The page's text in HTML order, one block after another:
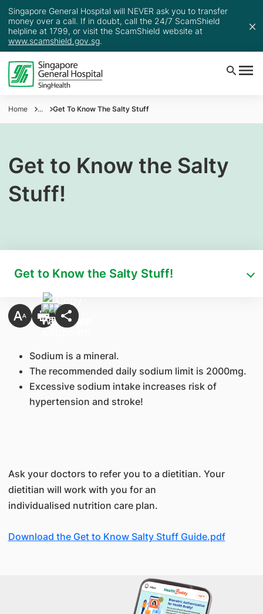
Singapore General Hospital will NEVER ask you to transfer
money over a call. If in doubt, call the 24/7 ScamShield
helpline at 1799, or visit the ScamShield website at
www.scamshield.gov.sg.
Home ... Get To Know The Salty Stuff
Get to Know the Salty
Stuff!
Get to Know the Salty Stuff!
Sodium is a mineral.
The recommended daily sodium limit is 2000mg.
Excessive sodium intake increases risk of
hypertension and stroke!
Ask your doctors to refer you to a dietitian. Your
dietitian will work with you for an
individualised nutrition care plan.
Download the Get to Know Salty Stuff Guide.pdf